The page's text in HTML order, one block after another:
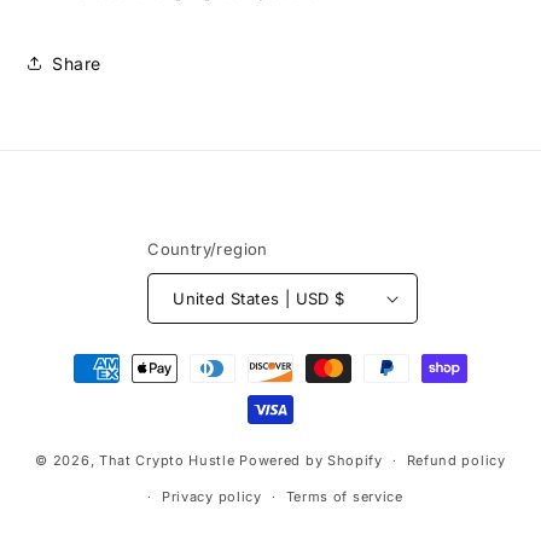
Share
Country/region
United States | USD $
Payment
methods
© 2026, That Crypto Hustle Powered by Shopify Refund policy
Privacy policy Terms of service